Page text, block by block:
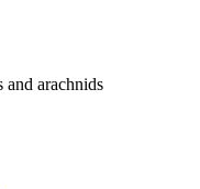
and arachnids